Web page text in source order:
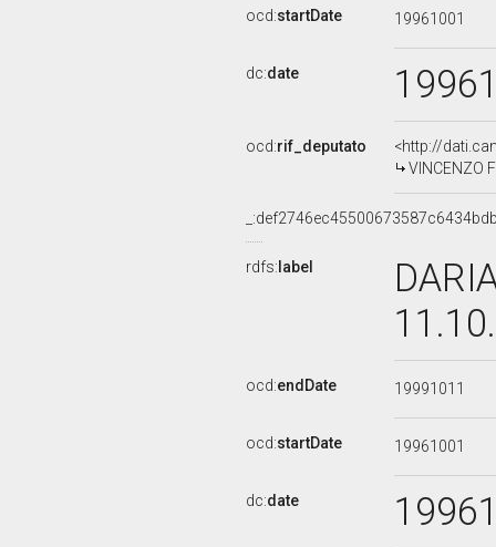
ocd:startDate 19961001
dc:date
ocd:rif_deputato
<http://
VINCENZO
rdfs: label
ocd:endDate 19991011
ocd:startDate 19961001
dc:date